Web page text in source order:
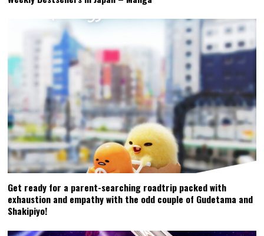
Get ready for a parent-searching roadtrip packed with
exhaustion and empathy with the odd couple of Gudetama and
Shakipiyo!